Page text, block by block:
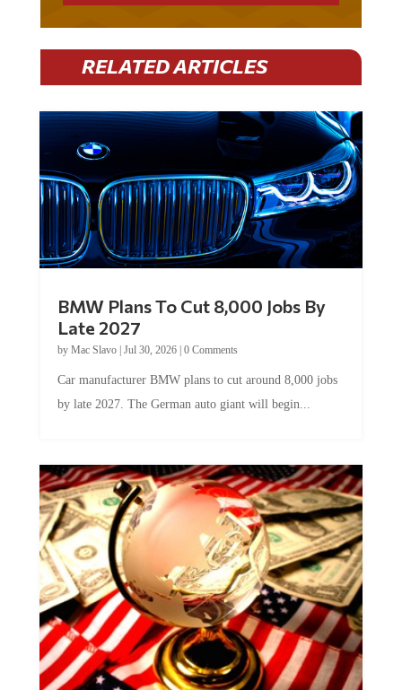
RELATED ARTICLES
BMW Plans To Cut 8,000 Jobs By
Late 2027
by Mac Slavo| Jul 30, 2026| 0 Comments
Car manufacturer BMW plans to cut around 8,000 jobs
by late 2027. The German auto giant will begin...